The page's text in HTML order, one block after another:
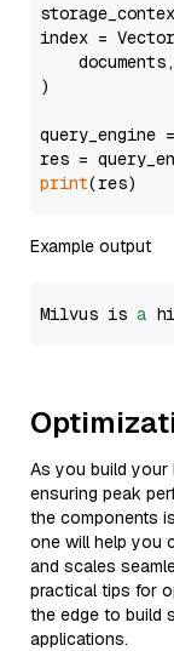
index =
)
query_engine
res =
print
Example output
Milvus is a
As you build your
ensuring peak
the components
one will help you
and scales
practical tips for
the edge to build
applications.